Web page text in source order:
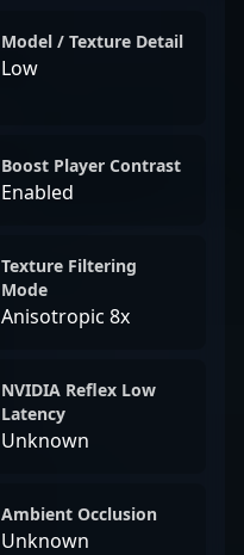
Model / Texture Detail
Low
Boost Player Contrast
Enabled
Texture Filtering
Mode
Anisotropic 8x
NVIDIA Reflex Low
Latency
Unknown
Ambient Occlusion
Unknown